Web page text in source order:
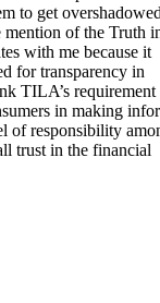
to get
mention of the Truth
with me because it
for transparency in
TILA’s
in making
of responsibility
trust in the financial